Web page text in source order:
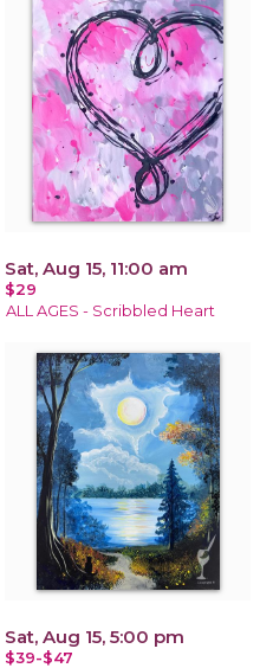
Sat, Aug 15, 11:00 am
$29
ALL AGES - Scribbled Heart
Sat, Aug 15, 5:00 pm
$39-$47